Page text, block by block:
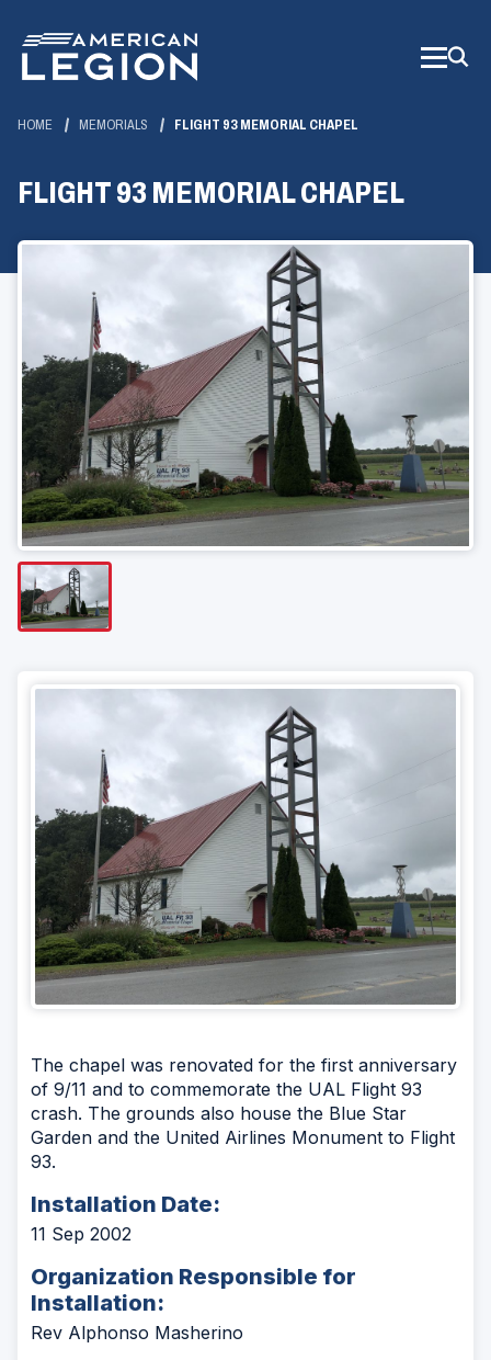
Main
Content
HOME MEMORIALS FLIGHT 93 MEMORIAL CHAPEL
FLIGHT 93 MEMORIAL CHAPEL
The chapel was renovated for the first anniversary
of 9/11 and to commemorate the UAL Flight 93
crash. The grounds also house the Blue Star
Garden and the United Airlines Monument to Flight
93.
Installation Date:
11 Sep 2002
Organization Responsible for
Installation:
Rev Alphonso Masherino